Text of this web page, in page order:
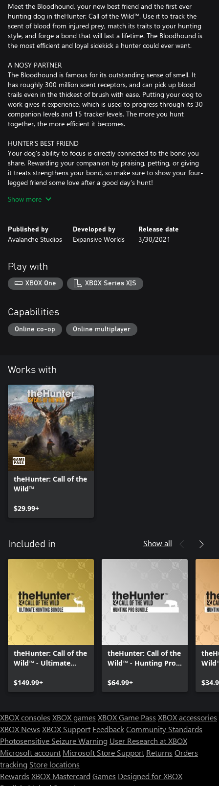
Meet the Bloodhound, your new best friend and the first ever
hunting dog in theHunter: Call of the Wild™. Use it to track the
scent of blood from injured prey, match its traits to your hunting
style, and forge a bond that will last a lifetime. The Bloodhound is
the most efficient and loyal sidekick a hunter could ever want.
A NOSY PARTNER
The Bloodhound is famous for its outstanding sense of smell. It
has roughly 300 million scent receptors, and can pick up blood
trails even in the thickest of brush with ease. Putting your dog to
work gives it experience, which is used to progress through its 30
companion levels and 15 tracker levels. The more you hunt
together, the more efficient it becomes.
HUNTER’S BEST FRIEND
Your dog’s ability to focus is directly connected to the bond you
share. Rewarding your companion by praising, petting, or giving
it treats strengthens your bond, so make sure to show your four-
legged friend some love after a good day’s hunt!
ONE OF A KIND
pick one to go hunting with. When it’s time to relax at the
Trophy Lodge or nearest Outpost, rest assured your active dog
The Bloodhound is available as both male and female, and comes
in six fur coat variations: Black and Tan Fullcoat, Black and Tan
Saddle, Liver and Tan Fullcoat, Liver and Tan Saddle, Red and
Show more
Published by
Avalanche Studios
Developed by
Expansive Worlds
Release date
3/30/2021
Play with
XBOX One XBOX Series X|S
Capabilities
Online co-op Online multiplayer
Works with
theHunter: Call of the
Wild™
$29.99+
Included in Show all
theHunter: Call of the
Wild™ - Ultimate
$149.99+
theHunter: Call of the
Wild™ - Hunting Pro
$64.99+
XBOX consoles XBOX games XBOX Game Pass XBOX accessories
XBOX News XBOX Support FeedbackCommunity Standards
Photosensitive Seizure Warning User Research at XBOX
Microsoft account Microsoft Store Support Returns Orders
tracking Store locations
Rewards XBOX Mastercard Games Designed for XBOX